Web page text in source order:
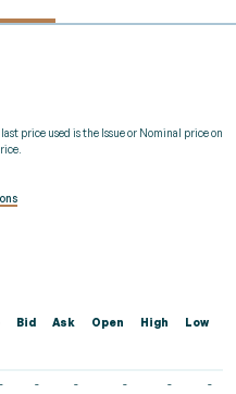
price used is the Issue or Nominal price on
Bid Ask Open High Low
- - - - - -